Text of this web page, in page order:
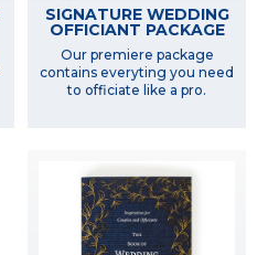
SIGNATURE WEDDING
OFFICIANT PACKAGE
Our premiere package
contains everyting you need
to officiate like a pro.